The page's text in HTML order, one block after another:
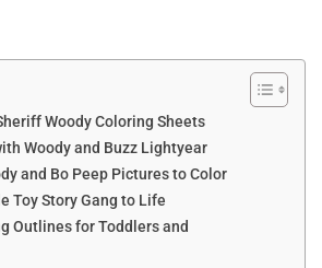
Woody Coloring Sheets
Woody and Buzz Lightyear
and Bo Peep Pictures to Color
Toy Story Gang to Life
Outlines for Toddlers and